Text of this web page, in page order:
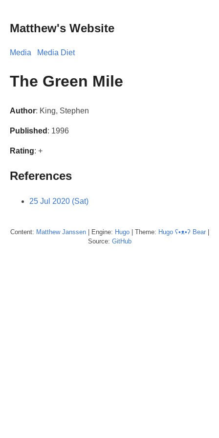
Matthew's Website
Media Media Diet
The Green Mile
Author: King, Stephen
Published : 1996
Rating: +
References
25 Jul 2020 (Sat)
Content: Matthew Janssen| Engine: Hugo| Theme: Hugo ʕ•ᴥ•ʔ Bear|
Source: GitHub